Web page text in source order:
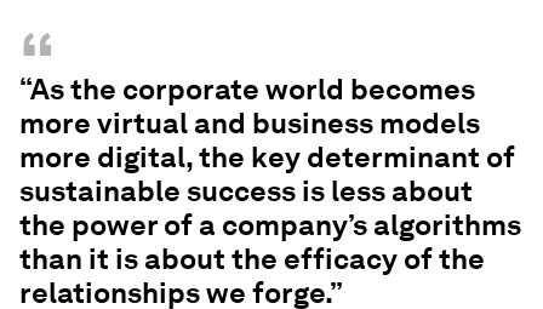
“
“As the corporate world becomes
more virtual and business models
more digital, the key determinant of
sustainable success is less about
the power of a company’s algorithms
than it is about the efficacy of the
relationships we forge.”